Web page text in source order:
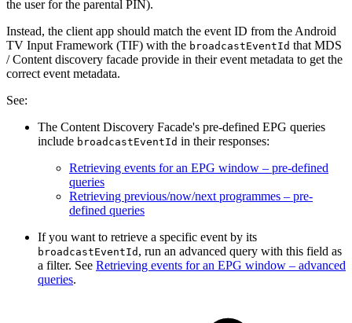
the user for the parental PIN).
Instead, the client app should match the event ID from the Android
TV Input Framework (TIF) with the broadcastEventId that MDS
/ Content discovery facade provide in their event metadata to get the
correct event metadata.
See:
The Content Discovery Facade's pre-defined EPG queries
include broadcastEventId in their responses:
Retrieving events for an EPG window – pre-defined
queries
Retrieving previous/now/next programmes – pre-
defined queries
If you want to retrieve a specific event by its
broadcastEventId , run an advanced query with this field as
a filter. See Retrieving events for an EPG window – advanced
queries.